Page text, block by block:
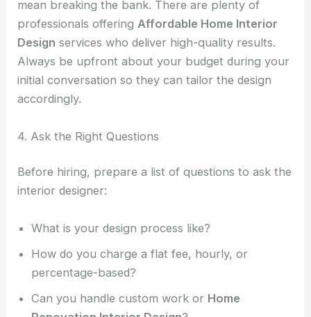
mean breaking the bank. There are plenty of
professionals offeringAffordable Home Interior
Design services who deliver high-quality results.
Always be upfront about your budget during your
initial conversation so they can tailor the design
accordingly.
4. Ask the Right Questions
Before hiring, prepare a list of questions to ask the
interior designer:
What is your design process like?
How do you charge a flat fee, hourly, or
percentage-based?
Can you handle custom work or Home